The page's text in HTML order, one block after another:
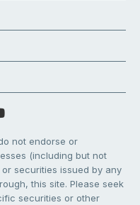
not endorse or
(including but not
securities issued by any
this site. Please seek
securities or other